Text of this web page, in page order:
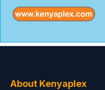
About Kenyaplex